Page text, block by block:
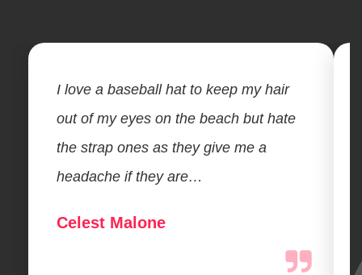
I love a baseball hat to keep my hair
out of my eyes on the beach but hate
the strap ones as they give me a
headache if they are…
Celest Malone